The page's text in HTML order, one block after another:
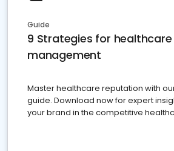
Guide
9 Strategies for
management
Master healthcare reputation with
guide. Download now for expert
your brand in the competitive